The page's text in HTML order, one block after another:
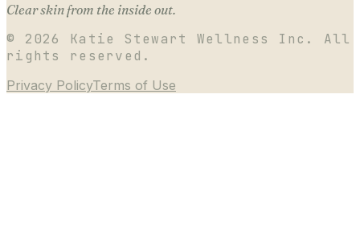
Clear skin from the inside out.
© 2026
Katie Stewart Wellness Inc. All
rights reserved.
Privacy PolicyTerms of Use